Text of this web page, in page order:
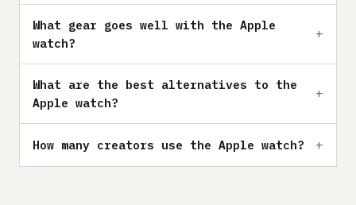
What gear goes well with the Apple
watch?
What are the best alternatives to the
Apple watch?
How many creators use the Apple watch?